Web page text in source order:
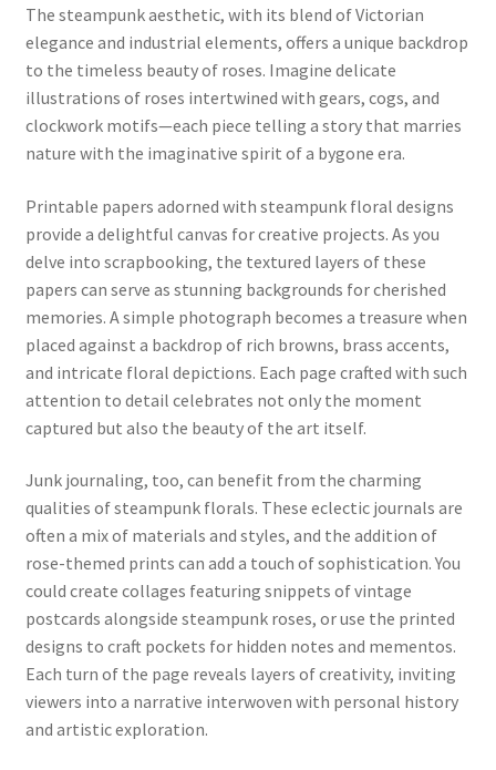
The steampunk aesthetic, with its blend of Victorian
elegance and industrial elements, offers a unique backdrop
to the timeless beauty of roses. Imagine delicate
illustrations of roses intertwined with gears, cogs, and
clockwork motifs—each piece telling a story that marries
nature with the imaginative spirit of a bygone era.
Printable papers adorned with steampunk floral designs
provide a delightful canvas for creative projects. As you
delve into scrapbooking, the textured layers of these
papers can serve as stunning backgrounds for cherished
memories. A simple photograph becomes a treasure when
placed against a backdrop of rich browns, brass accents,
and intricate floral depictions. Each page crafted with such
attention to detail celebrates not only the moment
captured but also the beauty of the art itself.
Junk journaling, too, can benefit from the charming
qualities of steampunk florals. These eclectic journals are
often a mix of materials and styles, and the addition of
rose-themed prints can add a touch of sophistication. You
could create collages featuring snippets of vintage
postcards alongside steampunk roses, or use the printed
designs to craft pockets for hidden notes and mementos.
Each turn of the page reveals layers of creativity, inviting
viewers into a narrative interwoven with personal history
and artistic exploration.